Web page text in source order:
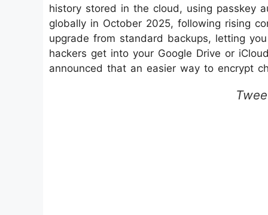
history stored in the cloud, using passkey
globally in October 2025, following rising
upgrade from standard backups, letting
hackers get into your Google Drive or
announced that an easier way to encrypt